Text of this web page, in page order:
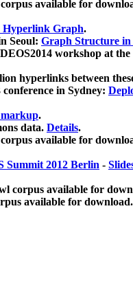
available for
Hyperlink Graph.
Seoul: Graph Structure in
workshop at
hyperlinks between
in Sydney:
markup.
data. Details.
available for
Summit 2012 Berlin -
corpus available for
available for download.